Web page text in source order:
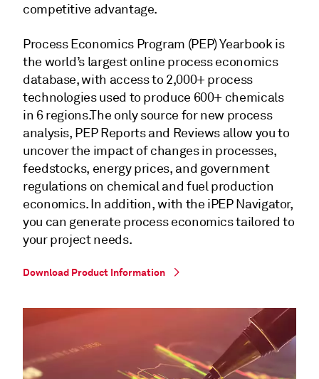
competitive advantage.
Process Economics Program (PEP) Yearbook is
the world’s largest online process economics
database, with access to 2,000+ process
technologies used to produce 600+ chemicals
in 6 regions.The only source for new process
analysis, PEP Reports and Reviews allow you to
uncover the impact of changes in processes,
feedstocks, energy prices, and government
regulations on chemical and fuel production
economics. In addition, with the iPEP Navigator,
you can generate process economics tailored to
your project needs.
Download Product Information